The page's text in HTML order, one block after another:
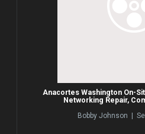
Anacortes Washington On-
Networking Repair,
Bobby Johnson |